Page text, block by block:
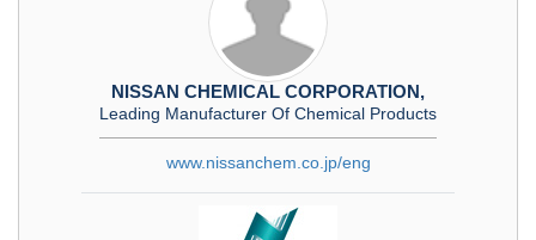
NISSAN CHEMICAL CORPORATION,
Leading Manufacturer Of Chemical Products
www.nissanchem.co.jp/eng